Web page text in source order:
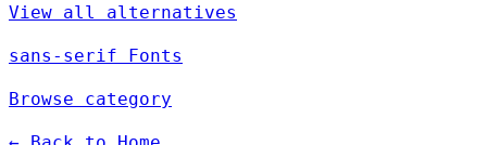
View all alternatives
sans-serif Fonts
Browse category